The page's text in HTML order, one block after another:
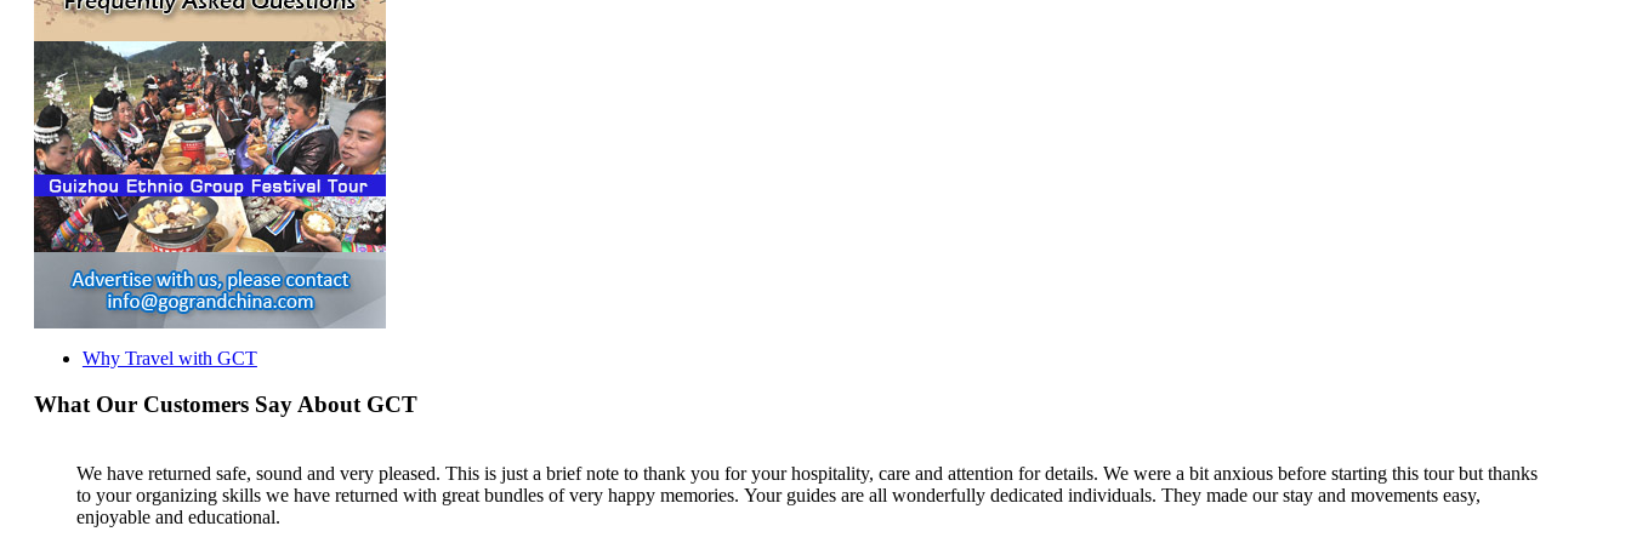
Why Travel with GCT
What Our Customers Say About GCT
We have returned safe, sound and very pleased. This is just a brief note to thank you for your hospitality, care and attention for details. We were a bit anxious before starting this tour but thanks
to your organizing skills we have returned with great bundles of very happy memories. Your guides are all wonderfully dedicated individuals. They made our stay and movements easy,
enjoyable and educational.